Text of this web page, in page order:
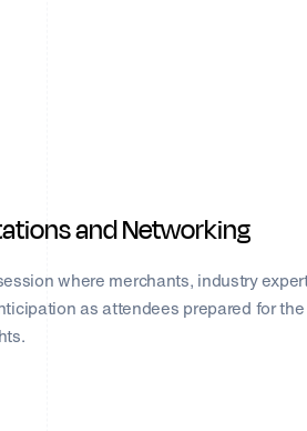
and Networking
where merchants, industry
as attendees prepared for